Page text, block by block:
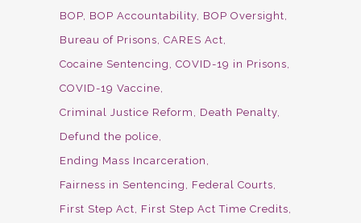
BOP BOP Accountability BOP Oversight
Bureau of Prisons CARES Act
Cocaine Sentencing
COVID-19 in Prisons
COVID-19 Vaccine
Criminal Justice Reform
Death Penalty
Defund the police
Ending Mass Incarceration
Fairness in Sentencing
Federal Courts
First Step Act
First Step Act Time Credits